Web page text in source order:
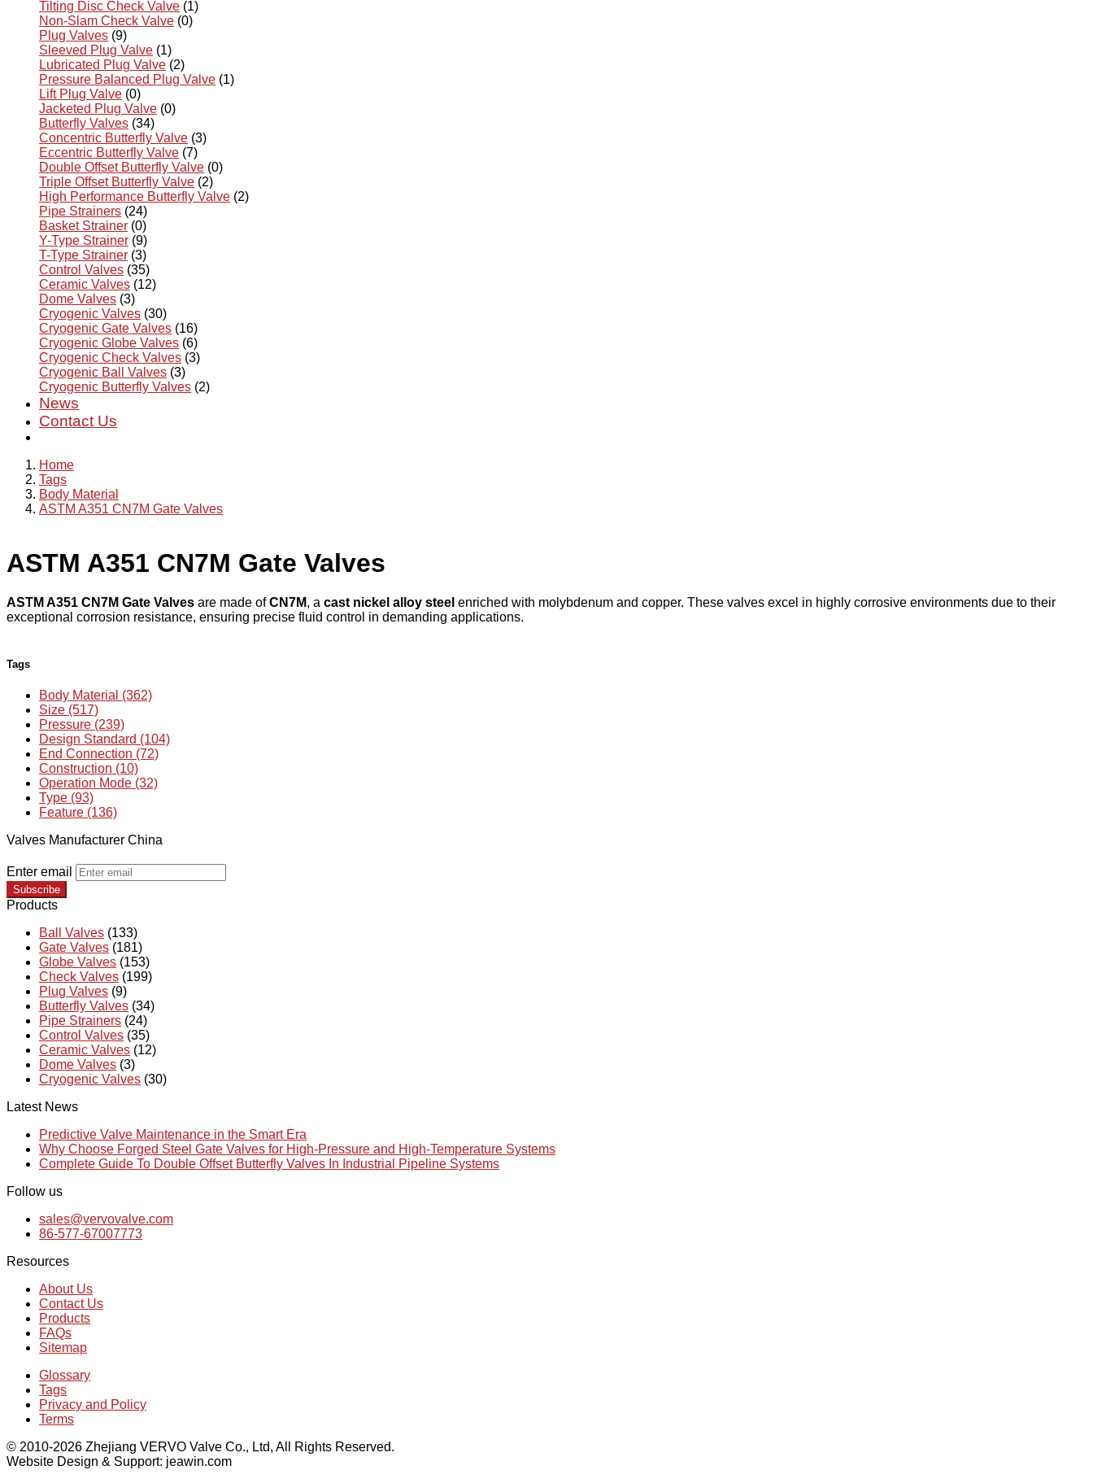
Tilting Disc Check Valve (1)
Non-Slam Check Valve (0)
Plug Valves (9)
Sleeved Plug Valve (1)
Lubricated Plug Valve (2)
Pressure Balanced Plug Valve (1)
Lift Plug Valve (0)
Jacketed Plug Valve (0)
Butterfly Valves (34)
Concentric Butterfly Valve (3)
Eccentric Butterfly Valve (7)
Double Offset Butterfly Valve (0)
Triple Offset Butterfly Valve (2)
High Performance Butterfly Valve (2)
Pipe Strainers (24)
Basket Strainer (0)
Y-Type Strainer (9)
T-Type Strainer (3)
Control Valves (35)
Ceramic Valves (12)
Dome Valves (3)
Cryogenic Valves (30)
Cryogenic Gate Valves (16)
Cryogenic Globe Valves (6)
Cryogenic Check Valves (3)
Cryogenic Ball Valves (3)
Cryogenic Butterfly Valves (2)
News
Contact Us
Home
Tags
Body Material
ASTM A351 CN7M Gate Valves
ASTM A351 CN7M Gate Valves
ASTM A351 CN7M Gate Valves are made ofCN7M, a cast nickel alloy steel enriched with molybdenum and copper. These valves excel in highly corrosive environments due to their
exceptional corrosion resistance, ensuring precise fluid control in demanding applications.
Tags
Body Material (362)
Size (517)
Pressure (239)
Design Standard (104)
End Connection (72)
Construction (10)
Operation Mode (32)
Type (93)
Feature (136)
Valves Manufacturer China
Enter email
Subscribe
Products
Ball Valves (133)
Gate Valves (181)
Globe Valves (153)
Check Valves (199)
Plug Valves (9)
Butterfly Valves (34)
Pipe Strainers (24)
Control Valves (35)
Ceramic Valves (12)
Dome Valves (3)
Cryogenic Valves (30)
Latest News
Predictive Valve Maintenance in the Smart Era
Why Choose Forged Steel Gate Valves for High-Pressure and High-Temperature Systems
Complete Guide To Double Offset Butterfly Valves In Industrial Pipeline Systems
Follow us
sales@vervovalve.com
86-577-67007773
Resources
About Us
Contact Us
Products
FAQs
Sitemap
Glossary
Tags
Privacy and Policy
Terms
© 2010-2026 Zhejiang VERVO Valve Co., Ltd, All Rights Reserved.
Website Design & Support: jeawin.com